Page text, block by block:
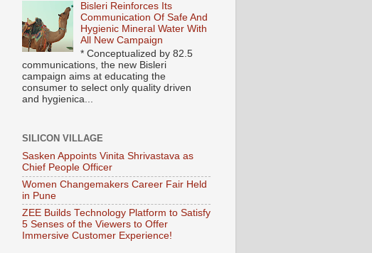
Bisleri Reinforces Its
Communication Of Safe And
Hygienic Mineral Water With
All New Campaign
* Conceptualized by 82.5
communications, the new Bisleri
campaign aims at educating the
consumer to select only quality driven
and hygienica...
SILICON VILLAGE
Sasken Appoints Vinita Shrivastava as
Chief People Officer
Women Changemakers Career Fair Held
in Pune
ZEE Builds Technology Platform to Satisfy
5 Senses of the Viewers to Offer
Immersive Customer Experience!